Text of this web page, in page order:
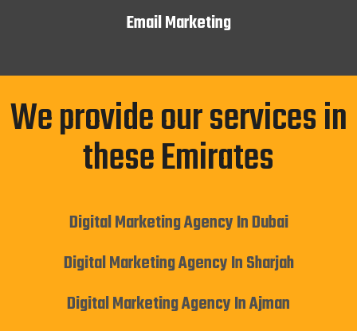
Email Marketing
We provide our services in
these Emirates
Digital Marketing Agency In Dubai
Digital Marketing Agency In Sharjah
Digital Marketing Agency In Ajman